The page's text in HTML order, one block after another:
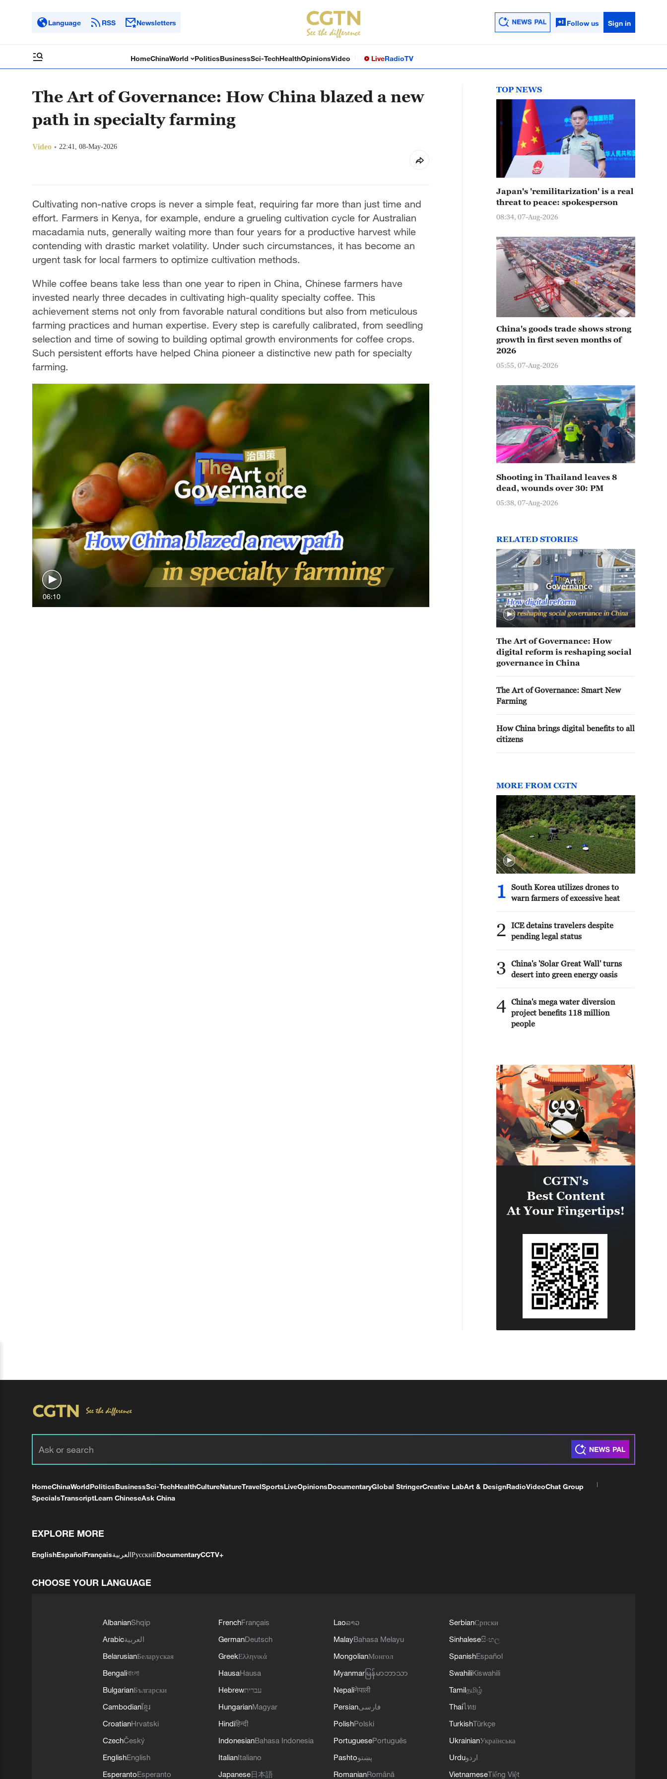
Language RSS Newsletters Follow us Sign in
HomeChinaWorld PoliticsBusinessSci-TechHealthOpinionsVideo LiveRadioTV
The Art of Governance: How China blazed a new
path in specialty farming
Video 22:41, 08-May-2026
Cultivating non-native crops is never a simple feat, requiring far more than just time and
effort. Farmers in Kenya, for example, endure a grueling cultivation cycle for Australian
macadamia nuts, generally waiting more than four years for a productive harvest while
contending with drastic market volatility. Under such circumstances, it has become an
urgent task for local farmers to optimize cultivation methods.
While coffee beans take less than one year to ripen in China, Chinese farmers have
invested nearly three decades in cultivating high-quality specialty coffee. This
achievement stems not only from favorable natural conditions but also from meticulous
farming practices and human expertise. Every step is carefully calibrated, from seedling
selection and time of sowing to building optimal growth environments for coffee crops.
Such persistent efforts have helped China pioneer a distinctive new path for specialty
farming.
06:10
TOP NEWS
Japan's 'remilitarization' is a real
threat to peace: spokesperson
08:34, 07-Aug-2026
China's goods trade shows strong
growth in first seven months of
2026
05:55, 07-Aug-2026
Shooting in Thailand leaves 8
dead, wounds over 30: PM
05:38, 07-Aug-2026
RELATED STORIES
The Art of Governance: How
digital reform is reshaping social
governance in China
The Art of Governance: Smart New
Farming
How China brings digital benefits to all
citizens
MORE FROM CGTN
1
South Korea utilizes drones to
warn farmers of excessive heat
2
ICE detains travelers despite
pending legal status
3
China's 'Solar Great Wall' turns
desert into green energy oasis
4 China's mega water diversion
project benefits 118 million
people
HomeChinaWorldPoliticsBusinessSci-TechHealthCultureNatureTravelSportsLiveOpinionsDocumentaryGlobal StringerCreative LabArt & DesignRadioVideoChat Group
SpecialsTranscriptLearn ChineseAsk China
EXPLORE MORE
EnglishEspañolFrançaisالعربيةРусскийDocumentaryCCTV+
CHOOSE YOUR LANGUAGE
AlbanianShqip
Arabicالعربية
BelarusianБеларуская
Bengaliবাংলা
BulgarianБългарски
Cambodianខ្មែរ
CroatianHrvatski
CzechČeský
EnglishEnglish
EsperantoEsperanto
FrenchFrançais
GermanDeutsch
GreekΕλληνικά
HausaHausa
Hebrewעברית
HungarianMagyar
Hindiहिन्दी
IndonesianBahasa Indonesia
ItalianItaliano
Japanese日本語
Laoລາວ
MalayBahasa Melayu
MongolianМонгол
Myanmar မြန်မာဘာသာ
Nepaliनेपाली
Persianفارسی
PolishPolski
PortuguesePortuguês
Pashtoپښتو
RomanianRomână
SerbianСрпски
Sinhaleseසිංහල
SpanishEspañol
SwahiliKiswahili
Tamilதமிழ்
Thaiไทย
TurkishTürkçe
UkrainianУкраїнська
Urduاردو
VietnameseTiếng Việt